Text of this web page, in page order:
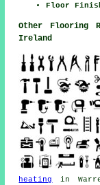
Floor
Other Flooring
Ireland
heating
in